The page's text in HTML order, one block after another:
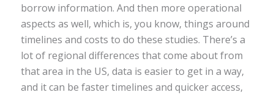
borrow information. And then more operational
aspects as well, which is, you know, things around
timelines and costs to do these studies. There’s a
lot of regional differences that come about from
that area in the US, data is easier to get in a way,
and it can be faster timelines and quicker access,